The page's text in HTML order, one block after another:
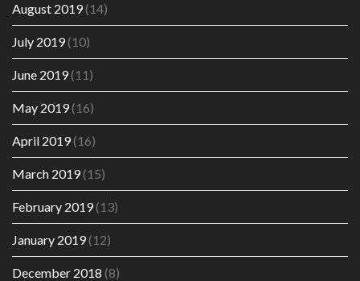
August 2019(14)
July 2019(10)
June 2019(11)
May 2019(16)
April 2019(16)
March 2019(15)
February 2019(13)
January 2019(12)
December 2018 (8)